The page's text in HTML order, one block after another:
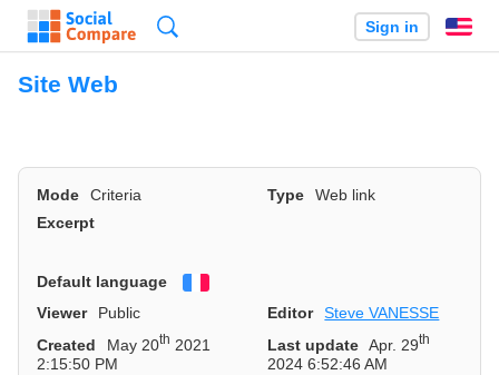
Sign in
Site Web
Mode Criteria Type
Web link
Excerpt
Default language
Viewer
Public Editor
Steve VANESSE
Created
May 20th 2021
2:15:50 PM
Last update Apr. 29th
2024 6:52:46 AM